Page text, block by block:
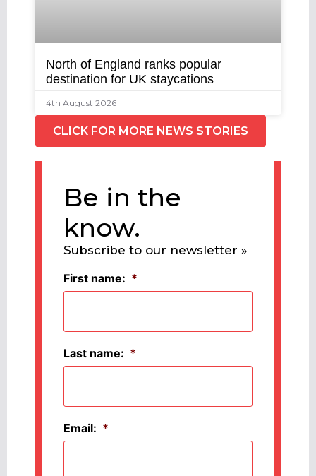
North of England ranks popular
destination for UK staycations
4th August 2026
CLICK FOR MORE NEWS STORIES
Be in the
know.
Subscribe to our newsletter »
First name: *
Last name: *
Email: *